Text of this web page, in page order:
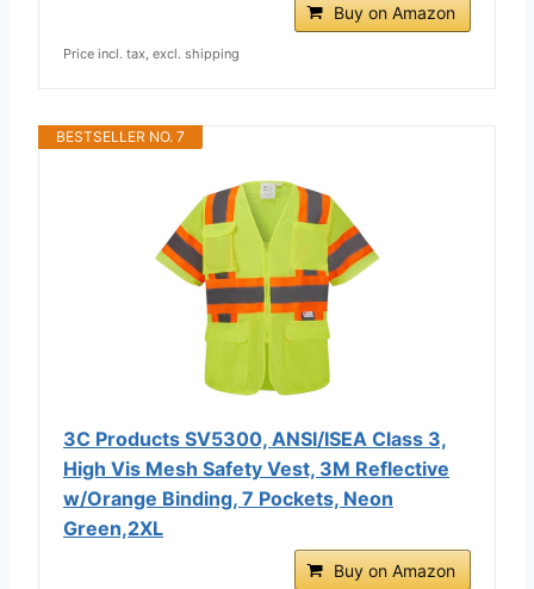
Buy on Amazon
Price incl. tax, excl. shipping
BESTSELLER NO. 7
3C Products SV5300, ANSI/ISEA Class 3,
High Vis Mesh Safety Vest, 3M Reflective
w/Orange Binding, 7 Pockets, Neon
Green,2XL
Buy on Amazon